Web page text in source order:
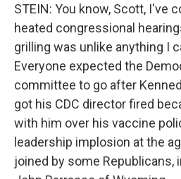
STEIN: You know, Scott, I've
heated congressional
grilling was unlike anything I
Everyone expected the
committee to go after
got his CDC director fired
with him over his vaccine
leadership implosion at the
joined by some Republicans,